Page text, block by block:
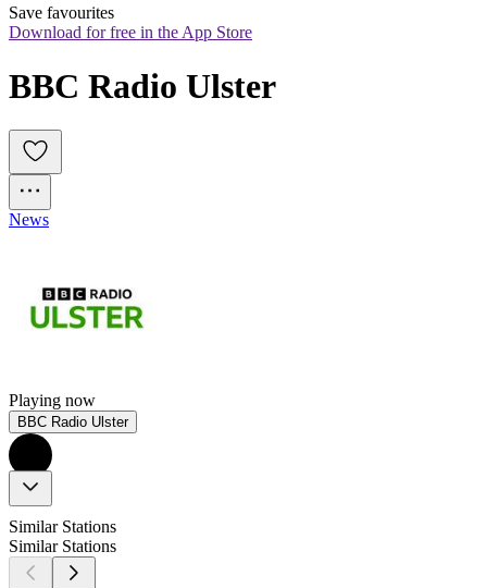
Save favourites
Download for free in the App Store
BBC Radio Ulster
News
Playing now
BBC Radio Ulster
Similar Stations
Similar Stations